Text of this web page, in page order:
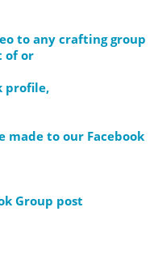
to any crafting group
ofor
profile,
to our Facebook
Group post